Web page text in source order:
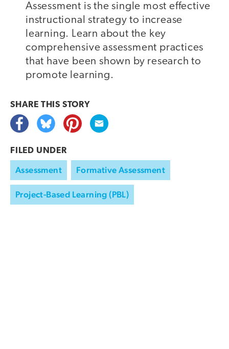
Assessment is the single most effective
instructional strategy to increase
learning. Learn about the key
comprehensive assessment practices
that have been shown by research to
promote learning.
SHARE THIS STORY
FILED UNDER
Assessment Formative Assessment
Project-Based Learning (PBL)